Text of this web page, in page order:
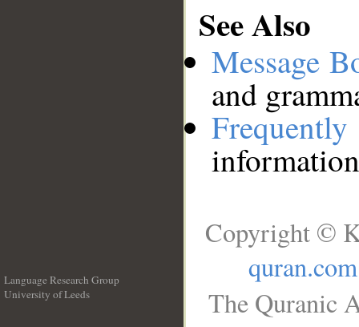
See Also
Message
and
Language Research Group
University of Leeds
Copyright ©
quran.com
The Quranic